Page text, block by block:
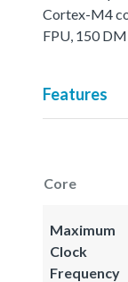
Cortex-M4
FPU, 150
Features
Core
Maximum
Clock
Frequency